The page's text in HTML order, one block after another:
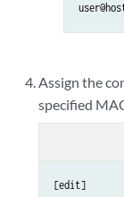
Assign the
specified
[edit]